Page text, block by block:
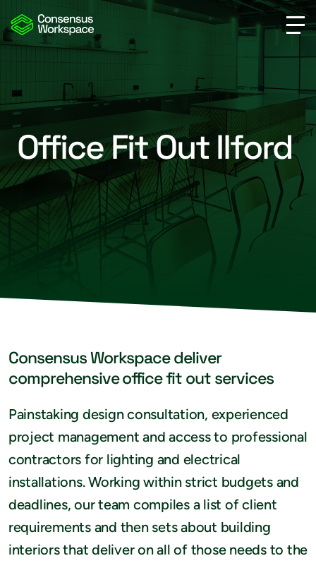
Office Fit Out Ilford
Consensus Workspace deliver
comprehensive office fit out services
Painstaking design consultation, experienced
project management and access to professional
contractors for lighting and electrical
installations. Working within strict budgets and
deadlines, our team compiles a list of client
requirements and then sets about building
interiors that deliver on all of those needs to the